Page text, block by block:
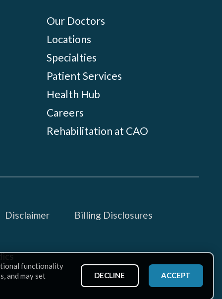
Our Doctors
Locations
Specialties
Patient Services
Health Hub
Careers
Rehabilitation at CAO
Disclaimer Billing Disclosures
functionality
and may set
ACCEPT
DECLINE